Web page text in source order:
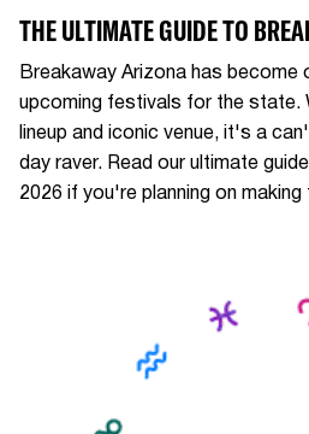
THE ULTIMATE GUIDE TO
Breakaway Arizona has
upcoming festivals for the state.
lineup and iconic venue, it's a
day raver. Read our ultimate
2026 if you're planning on making